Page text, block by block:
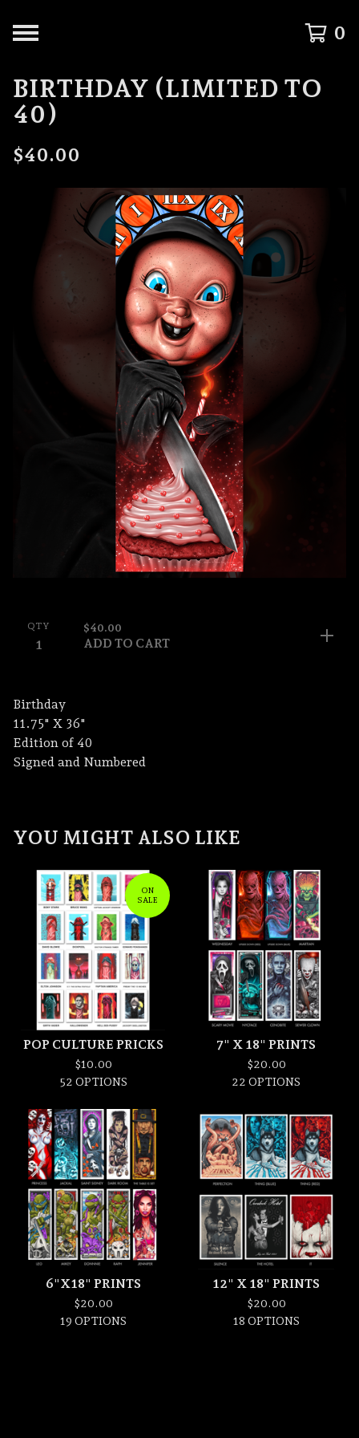
0
BIRTHDAY (LIMITED TO
40)
$40.00
QTY $40.00
ADD TO CART
Birthday
11.75" X 36"
Edition of 40
Signed and Numbered
YOU MIGHT ALSO LIKE
ON
SALE
POP CULTURE PRICKS
$10.00
52 OPTIONS
7" X 18" PRINTS
$20.00
22 OPTIONS
6"X18" PRINTS
$20.00
19 OPTIONS
12" X 18" PRINTS
$20.00
18 OPTIONS